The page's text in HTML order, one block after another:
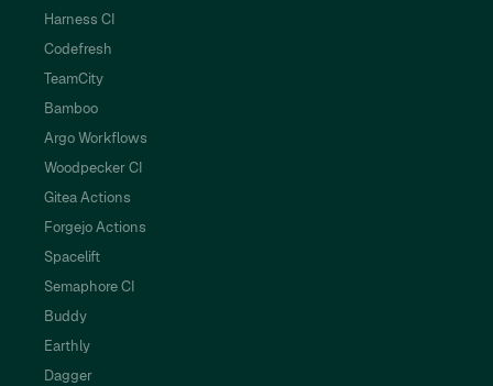
Harness CI
Codefresh
TeamCity
Bamboo
Argo Workflows
Woodpecker CI
Gitea Actions
Forgejo Actions
Spacelift
Semaphore CI
Buddy
Earthly
Dagger